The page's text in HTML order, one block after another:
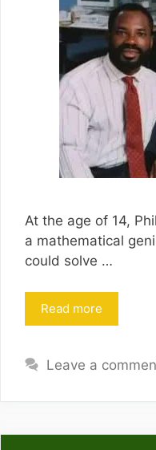
At the age of 14,
a mathematical
could solve …
Read more
Leave a